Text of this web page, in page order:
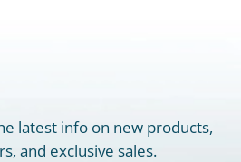
latest info on new products,
and exclusive sales.